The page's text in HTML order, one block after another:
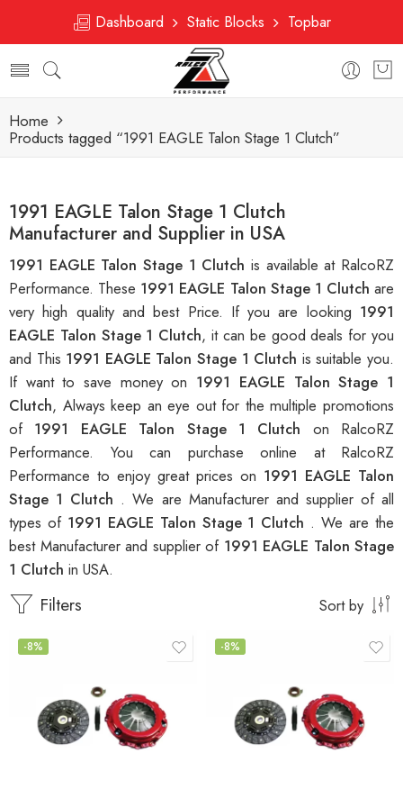
Dashboard Static Blocks Topbar
Home
Products tagged “1991 EAGLE Talon Stage 1 Clutch”
1991 EAGLE Talon Stage 1 Clutch
Manufacturer and Supplier in USA
1991 EAGLE Talon Stage 1 Clutch is available at RalcoRZ
Performance. These 1991 EAGLE Talon Stage 1 Clutch are
very high quality and best Price. If you are looking 1991
EAGLE Talon Stage 1 Clutch, it can be good deals for you
and This 1991 EAGLE Talon Stage 1 Clutch is suitable you.
If want to save money on 1991 EAGLE Talon Stage 1
Clutch, Always keep an eye out for the multiple promotions
of 1991 EAGLE Talon Stage 1 Clutch on RalcoRZ
Performance. You can purchase online at RalcoRZ
Performance to enjoy great prices on 1991 EAGLE Talon
Stage 1 Clutch . We are Manufacturer and supplier of all
types of 1991 EAGLE Talon Stage 1 Clutch . We are the
best Manufacturer and supplier of 1991 EAGLE Talon Stage
1 Clutch in USA.
Filters Sort by
-8% -8%